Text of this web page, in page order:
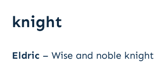
knight
Eldric – Wise and noble knight